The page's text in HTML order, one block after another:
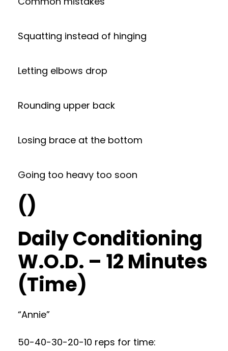
Squatting instead of hinging
Letting elbows drop
Rounding upper back
Losing brace at the bottom
Going too heavy too soon
()
Daily Conditioning
W.O.D. – 12 Minutes
(Time)
“Annie”
50-40-30-20-10 reps for time: